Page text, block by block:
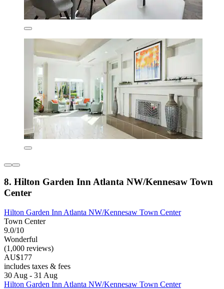
8. Hilton Garden Inn Atlanta NW/Kennesaw Town
Center
Hilton Garden Inn Atlanta NW/Kennesaw Town Center
Town Center
9.0/10
Wonderful
(1,000 reviews)
AU$177
includes taxes & fees
30 Aug - 31 Aug
Hilton Garden Inn Atlanta NW/Kennesaw Town Center